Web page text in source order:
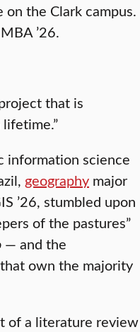
the Clark campus.
’26.
that is
information science
geography major
’26, stumbled upon
of the pastures”
— and the
own the majority
of a literature review